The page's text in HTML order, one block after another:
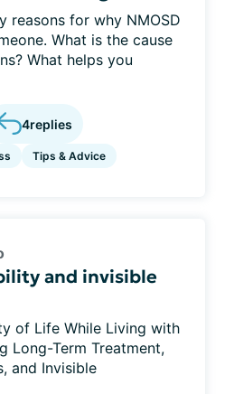
reasons for why NMOSD
What is the cause
What helps you
4replies
Tips & Advice
and invisible
of Life While Living with
Long-Term Treatment,
and Invisible